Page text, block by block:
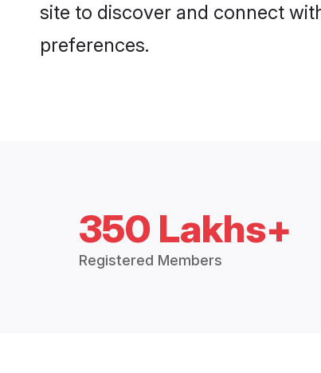
site to discover and connect
preferences.
350 Lakhs+
Registered Members